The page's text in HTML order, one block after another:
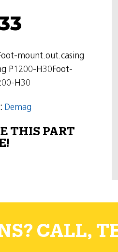
mount.out.casing
P1200-H30Foot-
H30
Demag
THIS PART
CALL,